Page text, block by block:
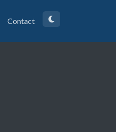
Contact